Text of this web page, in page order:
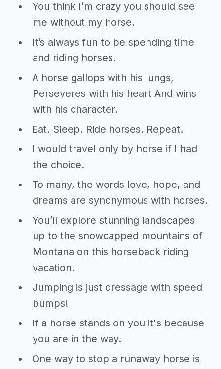
You think I’m crazy you should see
me without my horse.
It’s always fun to be spending time
and riding horses.
A horse gallops with his lungs,
Perseveres with his heart And wins
with his character.
Eat. Sleep. Ride horses. Repeat.
I would travel only by horse if I had
the choice.
To many, the words love, hope, and
dreams are synonymous with horses.
You’ll explore stunning landscapes
up to the snowcapped mountains of
Montana on this horseback riding
vacation.
Jumping is just dressage with speed
bumps!
If a horse stands on you it's because
you are in the way.
One way to stop a runaway horse is